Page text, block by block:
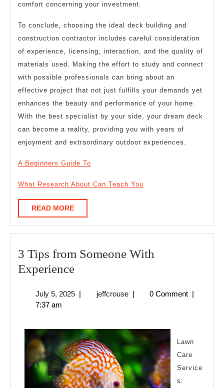
comfort concerning your investment.
To conclude, choosing the ideal deck building and
construction contractor includes careful consideration
of experience, licensing, interaction, and the quality of
materials used. Making the effort to study and connect
with possible professionals can bring about an
effective project that not just fulfills your demands yet
enhances the beauty and performance of your home.
With the best specialist by your side, your dream deck
can become a reality, providing you with years of
enjoyment and extraordinary outdoor experiences.
A Beginners Guide To
What Research About Can Teach You
READ MOREREAD
MORE
3 Tips from Someone With
Experience3
from
With
Experience
July 5, 2025July
| jeffcrousejeffcrouse
| 0 Comment |
7:37 am
Lawn
Care
Service
s: